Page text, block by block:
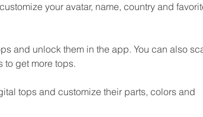
your avatar, name, country and
and unlock them in the app. You can also
to get more tops.
tops and customize their parts, colors and